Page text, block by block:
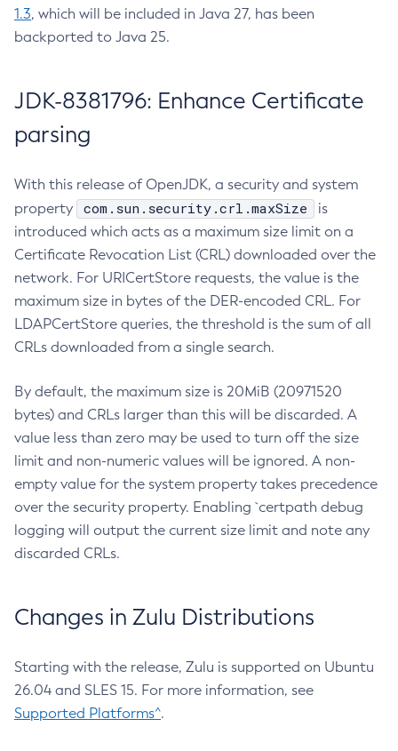
1.3, which will be included in Java 27, has been
backported to Java 25.
JDK-8381796: Enhance Certificate
parsing
With this release of OpenJDK, a security and system
property
com.sun.security.crl.maxSize
is
introduced which acts as a maximum size limit on a
Certificate Revocation List (CRL) downloaded over the
network. For URICertStore requests, the value is the
maximum size in bytes of the DER-encoded CRL. For
LDAPCertStore queries, the threshold is the sum of all
CRLs downloaded from a single search.
By default, the maximum size is 20MiB (20971520
bytes) and CRLs larger than this will be discarded. A
value less than zero may be used to turn off the size
limit and non-numeric values will be ignored. A non-
empty value for the system property takes precedence
over the security property. Enabling `certpath debug
logging will output the current size limit and note any
discarded CRLs.
Changes in Zulu Distributions
Starting with the release, Zulu is supported on Ubuntu
26.04 and SLES 15. For more information, see
Supported Platforms^.